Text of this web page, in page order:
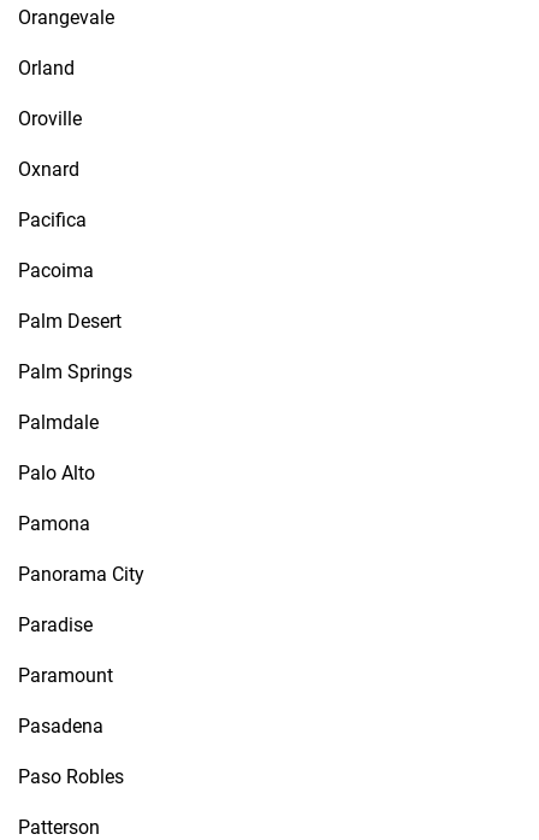
Orangevale
Orland
Oroville
Oxnard
Pacifica
Pacoima
Palm Desert
Palm Springs
Palmdale
Palo Alto
Pamona
Panorama City
Paradise
Paramount
Pasadena
Paso Robles
Patterson